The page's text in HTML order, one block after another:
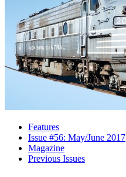
Features
Issue #56: May/June 2017
Magazine
Previous Issues